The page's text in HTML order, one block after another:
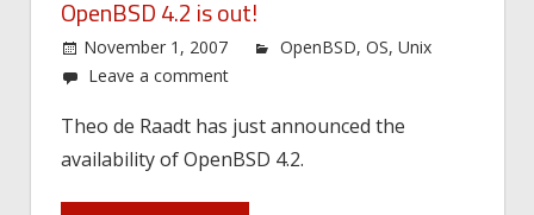
OpenBSD 4.2 is out!
November 1, 2007 OpenBSD,OS,Unix
Leave a comment
Theo de Raadt has just announced the
availability of OpenBSD 4.2.